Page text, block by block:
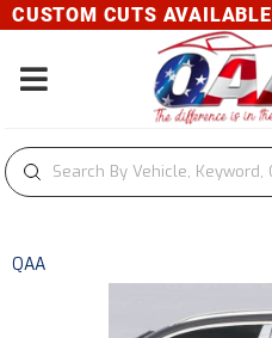
CUTS AVAILABLE!
Toggle navigation
QAA